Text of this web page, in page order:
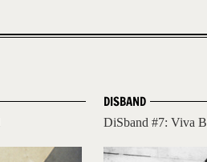
DISBAND
DiSband #7: Viva